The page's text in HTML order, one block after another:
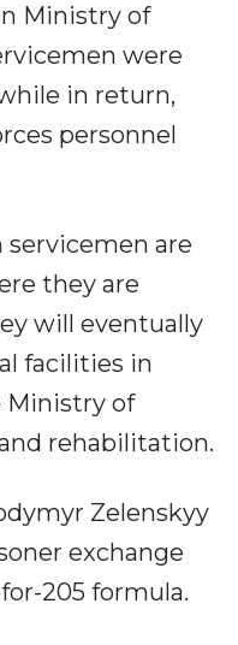
Ministry of
were
in return,
personnel
servicemen are
they are
will eventually
facilities in
Ministry of
rehabilitation.
Zelenskyy
exchange
205 formula.